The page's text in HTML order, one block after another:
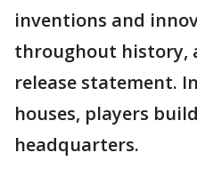
inventions and
throughout history,
release statement.
houses, players
headquarters.